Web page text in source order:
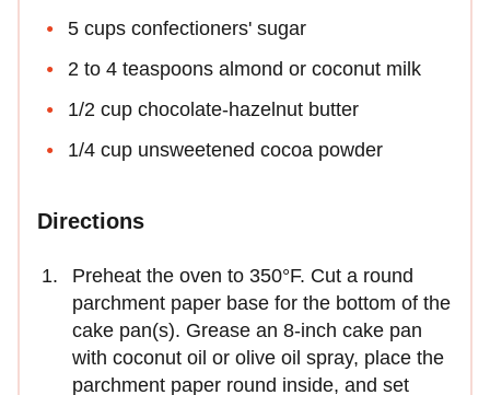
5 cups confectioners' sugar
2 to 4 teaspoons almond or coconut milk
1/2 cup chocolate-hazelnut butter
1/4 cup unsweetened cocoa powder
Directions
Preheat the oven to 350°F. Cut a round
parchment paper base for the bottom of the
cake pan(s). Grease an 8-inch cake pan
with coconut oil or olive oil spray, place the
parchment paper round inside, and set